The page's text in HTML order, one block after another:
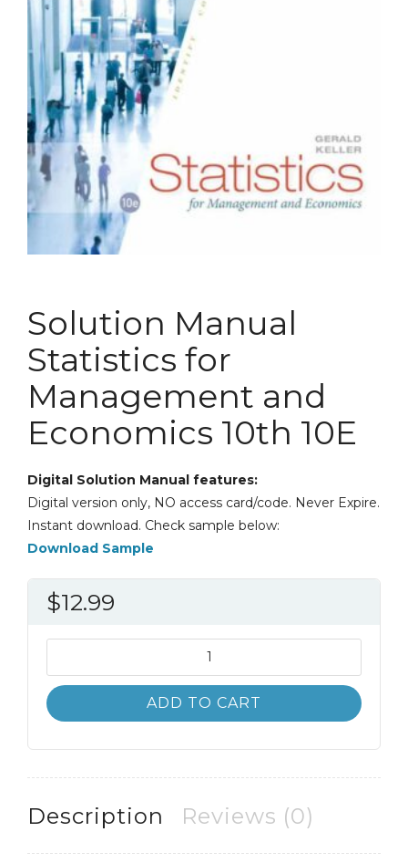
Solution Manual
Statistics for
Management and
Economics 10th 10E
Digital Solution Manual features:
Digital version only, NO access card/code. Never Expire.
Instant download. Check sample below:
Download Sample
$12.99
Manual
Statistics
for
10th
quantity
ADD TO CART
Description Reviews (0)